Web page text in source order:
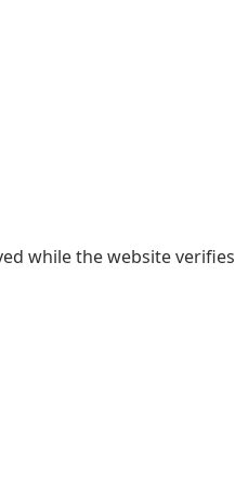
while the website verifies